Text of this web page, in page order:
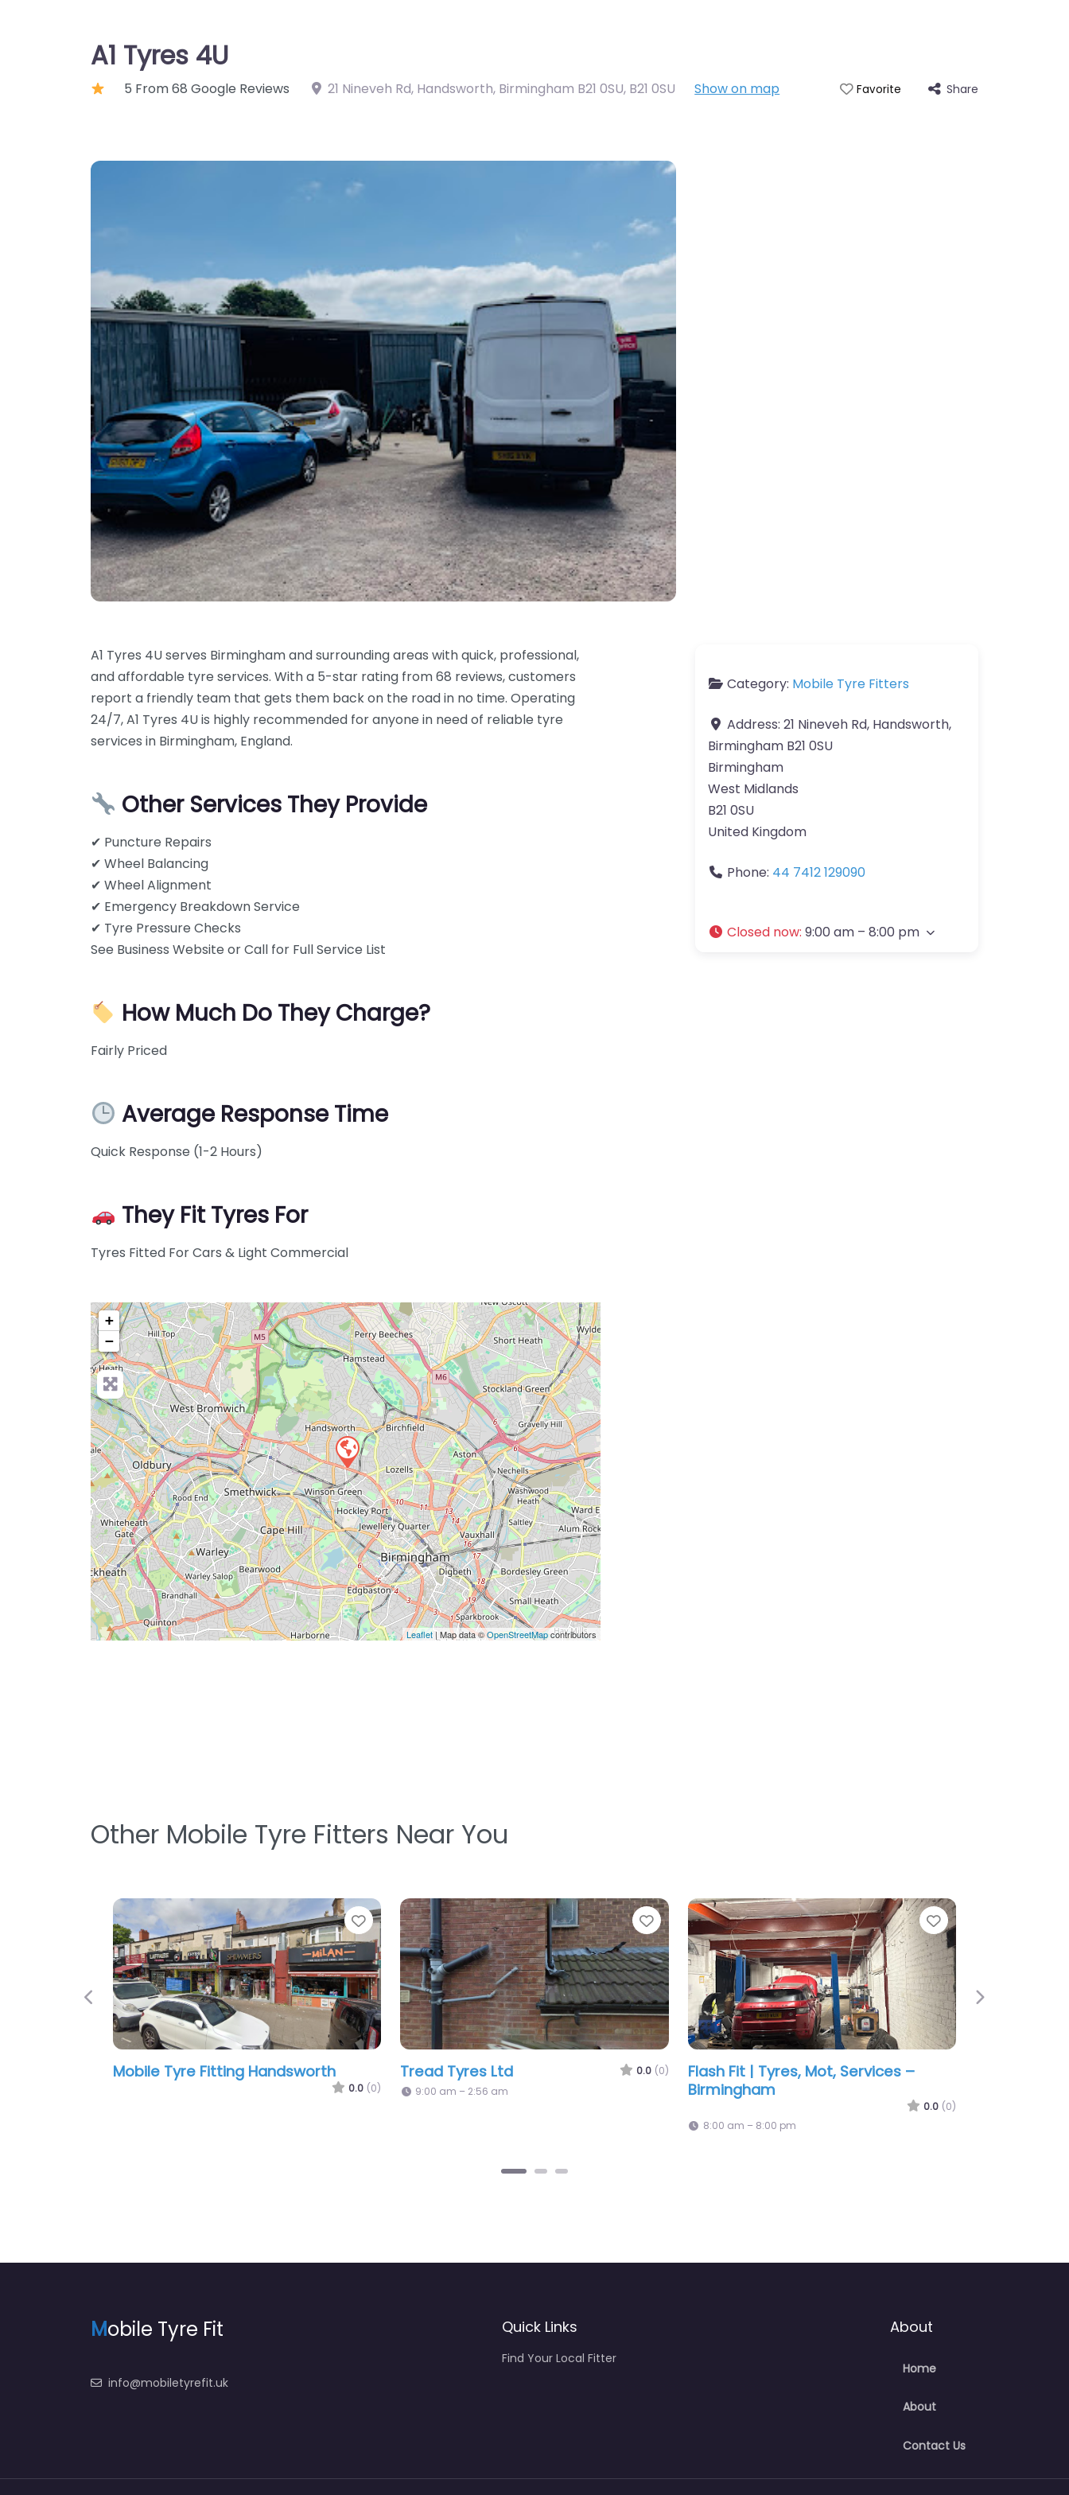
A1 Tyres 4U
5 From 68 Google Reviews 21 Nineveh Rd, Handsworth, Birmingham B21 0SU, B21 0SU Show on map Favorite Share
A1 Tyres 4U serves Birmingham and surrounding areas with quick, professional,
and affordable tyre services. With a 5-star rating from 68 reviews, customers
report a friendly team that gets them back on the road in no time. Operating
24/7, A1 Tyres 4U is highly recommended for anyone in need of reliable tyre
services in Birmingham, England.
Other Services They Provide
✔ Puncture Repairs
✔ Wheel Balancing
✔ Wheel Alignment
✔ Emergency Breakdown Service
✔ Tyre Pressure Checks
See Business Website or Call for Full Service List
How Much Do They Charge?
Fairly Priced
Average Response Time
Quick Response (1-2 Hours)
They Fit Tyres For
Tyres Fitted For Cars & Light Commercial
+
−
Press Enter key to search
Leaflet | Map data ©OpenStreetMapcontributors
Category: Mobile Tyre Fitters
Address: 21 Nineveh Rd, Handsworth,
Birmingham B21 0SU
Birmingham
West Midlands
B21 0SU
United Kingdom
Phone: 44 7412 129090
Closed now: 9:00 am – 8:00 pm
Other Mobile Tyre Fitters Near You
Favorite Favorite
Friends Tyres Ltd
Favorite
Somerset Road Tyres 0.0 (0)
9:00 am – 6:00 pm
Favorite
Gt Tyres Ltd
9:00 am – 2:56 am
Previous Next
Mobile Tyre Fit
info@mobiletyrefit.uk
Quick Links
Find Your Local Fitter
About
Home
About
Contact Us